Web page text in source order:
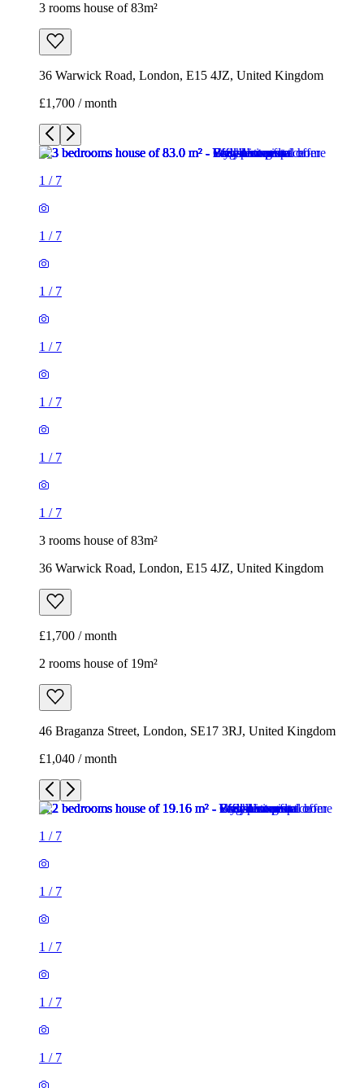
3 rooms house of 83m²
36 Warwick Road, London, E15 4JZ, United Kingdom
£1,700 / month
1 / 7
1 / 7
1 / 7
1 / 7
1 / 7
1 / 7
1 / 7
3 rooms house of 83m²
36 Warwick Road, London, E15 4JZ, United Kingdom
£1,700 / month
2 rooms house of 19m²
46 Braganza Street, London, SE17 3RJ, United Kingdom
£1,040 / month
1 / 7
1 / 7
1 / 7
1 / 7
1 / 7